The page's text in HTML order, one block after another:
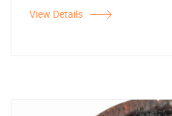
View Details